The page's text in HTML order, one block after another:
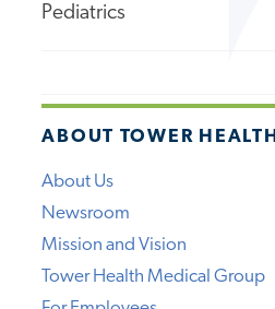
Pediatrics
ABOUT TOWER HEALTH
About Us
Newsroom
Mission and Vision
Tower Health Medical Group